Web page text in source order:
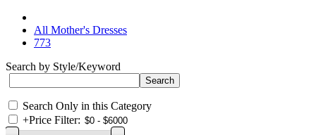
All Mother's Dresses
773
Search by Style/Keyword
Search Only in this Category
+Price Filter: